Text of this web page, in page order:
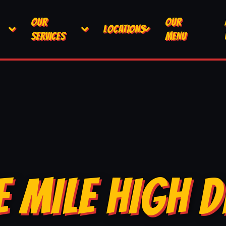
OUR
SERVICES
LOCATIONS
OUR
MENU
MILE HIGH